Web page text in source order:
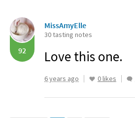
92
MissAmyElle
30 tasting notes
Love this one.
6 years ago 0 likes